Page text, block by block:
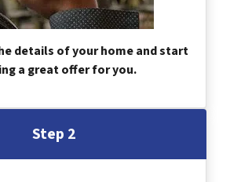
details of your home and start
a great offer for you.
Step 2